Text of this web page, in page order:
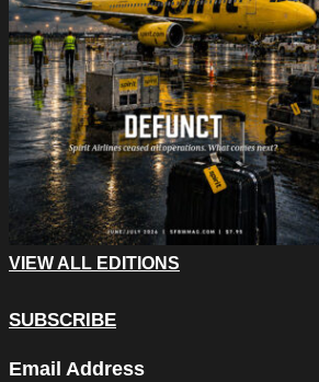
VIEW ALL EDITIONS
SUBSCRIBE
Email Address